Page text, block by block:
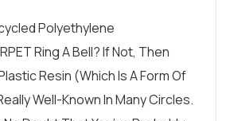
Polyethylene
Ring A Bell? If Not, Then
Resin (which Is A Form Of
Well-Known In Many Circles.